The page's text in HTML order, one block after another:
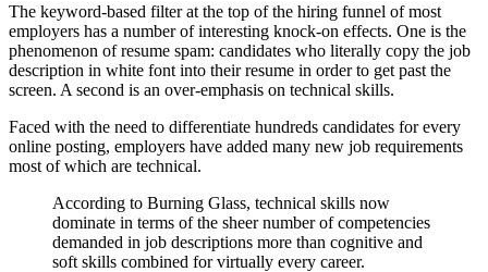
The keyword-based filter at the top of the hiring funnel of most
employers has a number of interesting knock-on effects. One is the
phenomenon of resume spam: candidates who literally copy the job
description in white font into their resume in order to get past the
screen. A second is an over-emphasis on technical skills.
Faced with the need to differentiate hundreds candidates for every
online posting, employers have added many new job requirements
most of which are technical.
According to Burning Glass, technical skills now
dominate in terms of the sheer number of competencies
demanded in job descriptions more than cognitive and
soft skills combined for virtually every career.